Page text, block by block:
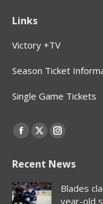
Links
Victory +TV
Season Ticket
Single Game Tickets
Find us on:
Facebook
opens
in
new
X
opens
in
new
Instagram
opens
in
new
Recent News
Blades
year-old